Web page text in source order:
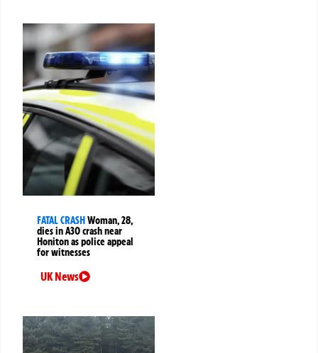
FATAL CRASHWoman, 28,
dies in A30 crash near
Honiton as police appeal
for witnesses
UK News